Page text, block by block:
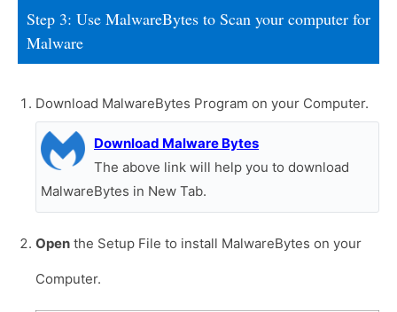
Step 3: Use MalwareBytes to Scan your computer for
Malware
Download MalwareBytes Program on your Computer.
Download Malware Bytes
The above link will help you to download
MalwareBytes in New Tab.
Open the Setup File to install MalwareBytes on your
Computer.